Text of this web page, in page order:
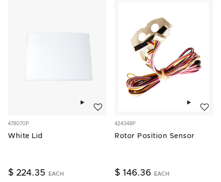
478070P
White Lid
$ 224.35 EACH
424348P
Rotor Position Sensor
$ 146.36 EACH